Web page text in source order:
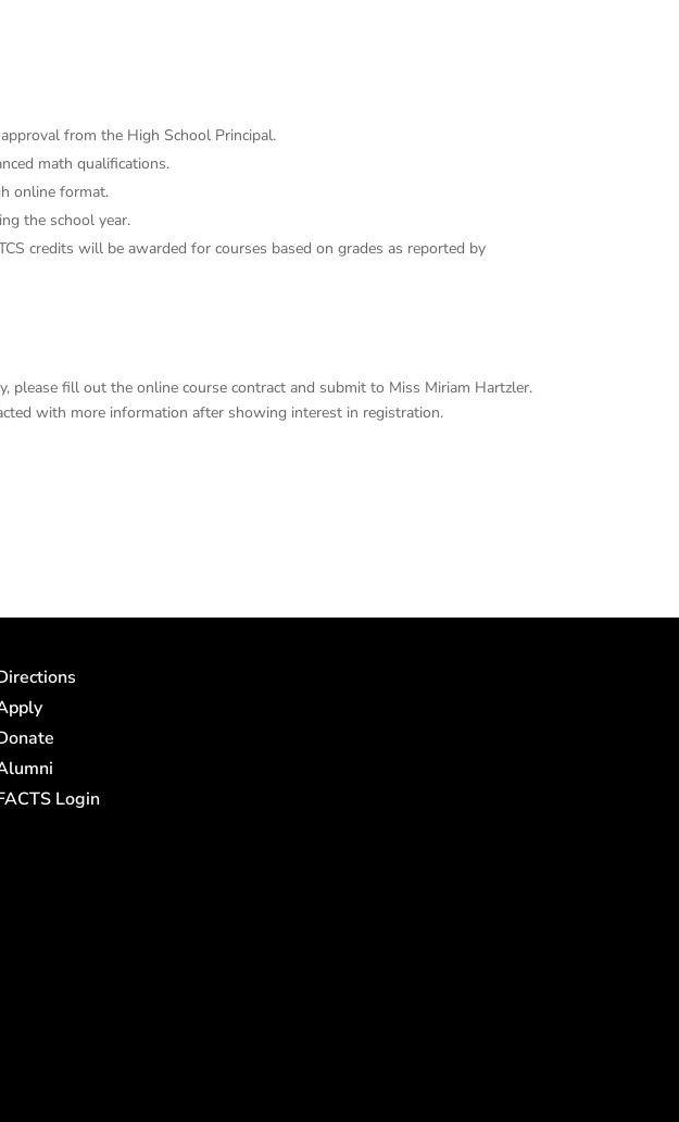
from the High School Principal.
math qualifications.
online format.
the school year.
credits will be awarded for courses based on grades as reported by
please fill out the online course contract and submit to Miss Miriam Hartzler.
with more information after showing interest in registration.
Login